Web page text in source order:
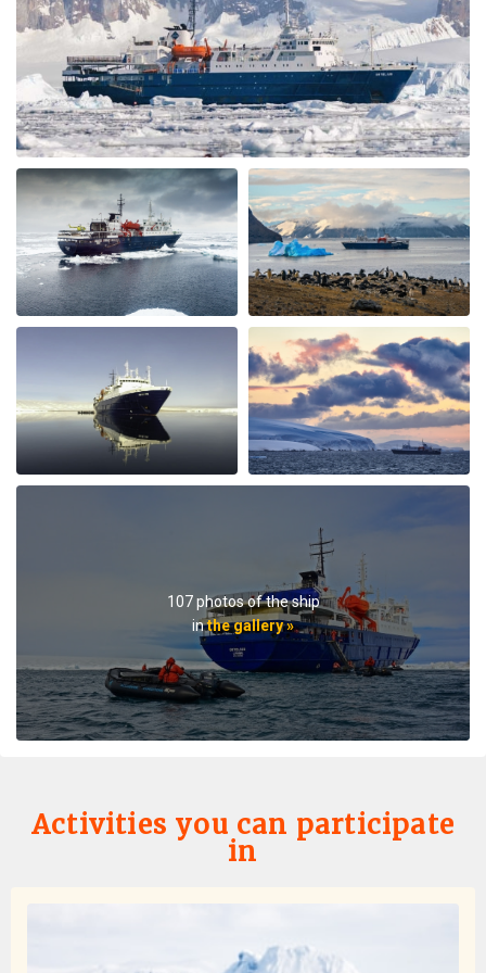
spent most of our free time mingling with fellow
travels. (When we weren’t on deck or in the bridge). The
small ship environment really fostered mingling with
both staff and other guests. The food was plentiful,
varied and of excellent quality and taste. The cruise staff
couldn’t do enough for us - they accommodated my
dietary restriction beyond what I expected. There was a
nice BBQ on deck one evening (in snow flurries….but
there was mulled wine to warm us up). Another
afternoon there was hot chocolate spiked with rum.
Every afternoon there was nice snack brought up. The
best part of the trip was the expedition team. Led by
expedition team leader Pippa and assistant leader
George, the entire team entertained us with great
lectures when they were not taking us on outings. We
saw plenty of wildlife daily. Weather prevented us from
flying to the emperor penguin colony,, but the team
took our safety seriously and we appreciated that. We
got to visit other penguin colonies, sometimes viewing
from the zodiac, and on most days landings and a walk
including 2 scenic helicopter flights. The staff paid
attention to details even for this - each flight every
passenger had a window seat. The helicopter pilots
were very friendly and made the flights very
highly recommend doing it on a small ship like the
Ortellius.
excellent - dining services memorized everyone's
107 photos of the ship
inthe gallery »
Activities you can participate
in